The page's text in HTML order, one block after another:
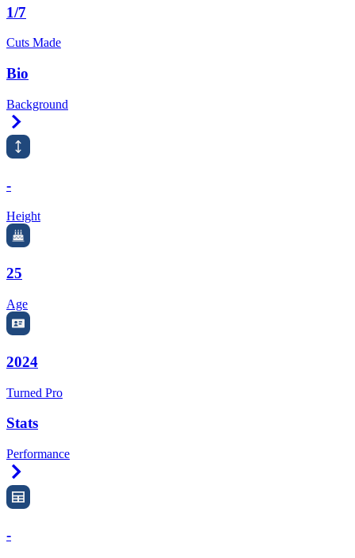
1/7
Cuts Made
Bio
Background
-
Height
25
Age
2024
Turned Pro
Stats
Performance
-